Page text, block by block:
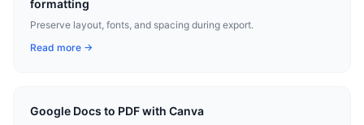
formatting
Preserve layout, fonts, and spacing during export.
Read more →
Google Docs to PDF with Canva